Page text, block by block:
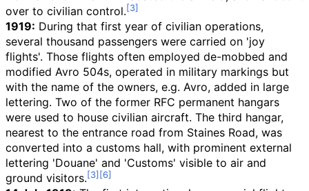
over to civilian control.
1919: During that first year of civilian operations,
several thousand passengers were carried on 'joy
flights'. Those flights often employed de-mobbed and
modified Avro 504s, operated in military markings but
with the name of the owners, e.g. Avro, added in large
lettering. Two of the former RFC permanent hangars
were used to house civilian aircraft. The third hangar,
nearest to the entrance road from Staines Road, was
converted into a customs hall, with prominent external
lettering 'Douane' and 'Customs' visible to air and
ground visitors.